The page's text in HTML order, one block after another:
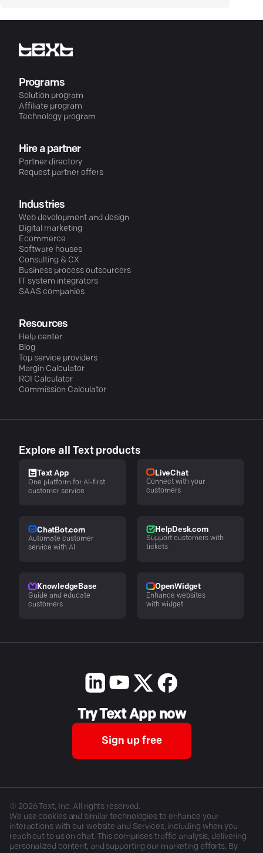
Programs
Solution program
Affiliate program
Technology program
Hire a partner
Partner directory
Request partner offers
Industries
Web development and design
Digital marketing
Ecommerce
Software houses
Consulting & CX
Business process outsourcers
IT system integrators
SAAS companies
Resources
Help center
Blog
Top service providers
Margin Calculator
ROI Calculator
Commission Calculator
Explore all Text products
Text App
One platform for AI-first
customer service
LiveChat
Connect with your
customers
ChatBot.com
Automate customer
service with AI
HelpDesk.com
Support customers with
tickets
KnowledgeBase
Guide and educate
customers
OpenWidget
Enhance websites
with widget
Try Text App now
Sign up free
© 2026Text, Inc. All rights reserved.
We use cookies and similar technologies to enhance your
interactions with our website and Services, including when you
reach out to us on chat. This comprises traffic analysis, delivering
personalized content, and supporting our marketing efforts. By